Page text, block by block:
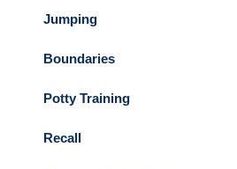
Jumping
Boundaries
Potty Training
Recall